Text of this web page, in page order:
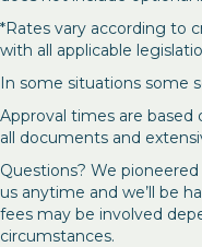
*Rates vary according to
with all applicable
In some situations some
Approval times are
all documents and
Questions? We
us anytime and we’ll be
fees may be involved
circumstances.